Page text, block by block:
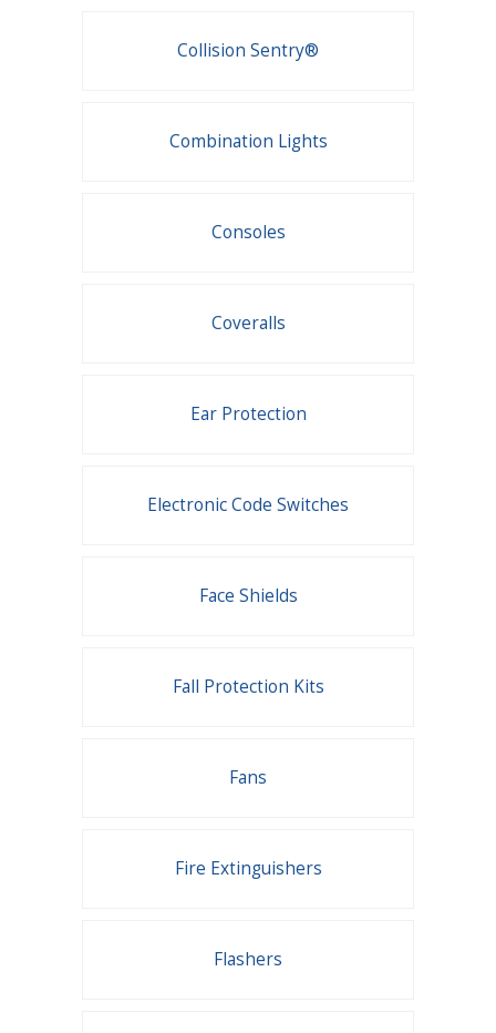
Collision Sentry®
Combination Lights
Consoles
Coveralls
Ear Protection
Electronic Code Switches
Face Shields
Fall Protection Kits
Fans
Fire Extinguishers
Flashers